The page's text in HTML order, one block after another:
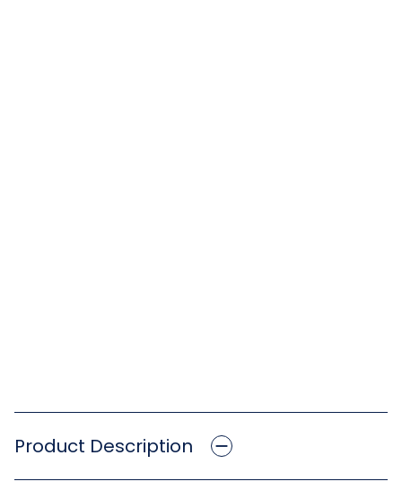
Product Description